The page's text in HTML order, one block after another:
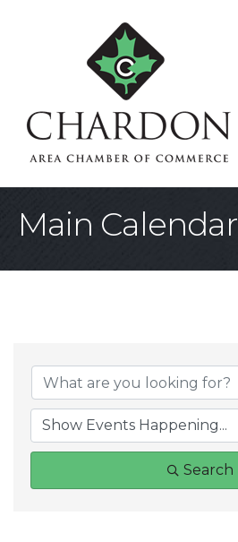
Main Calendar
Search